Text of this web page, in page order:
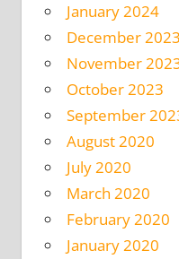
January 2024
December 2023
November
October 2023
September
August 2020
July 2020
March 2020
February 2020
January 2020